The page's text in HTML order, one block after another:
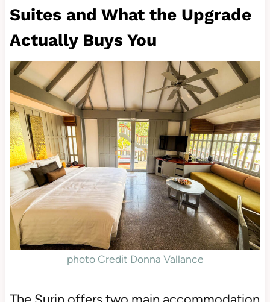
Suites and What the Upgrade
Actually Buys You
photo Credit Donna Vallance